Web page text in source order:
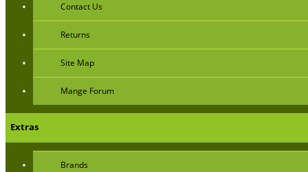
Contact Us
Returns
Site Map
Mange Forum
Extras
Brands